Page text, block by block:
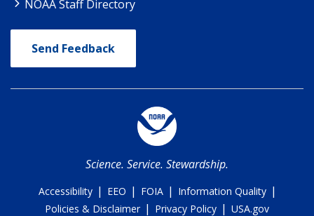
NOAA Staff Directory
Send Feedback
Science. Service. Stewardship.
Accessibility | EEO | FOIA | Information Quality |
Policies & Disclaimer | Privacy Policy | USA.gov